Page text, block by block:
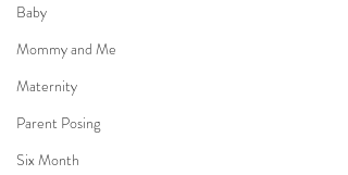
Baby
Mommy and Me
Maternity
Parent Posing
Six Month